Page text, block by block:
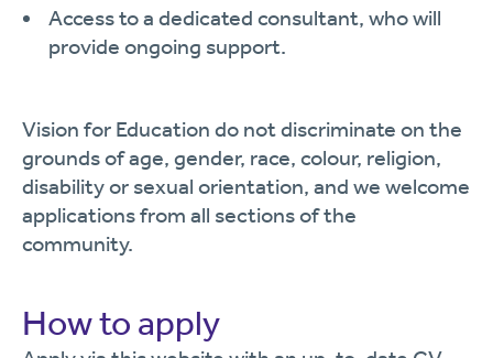
Access to a dedicated consultant, who will
provide ongoing support.
Vision for Education do not discriminate on the
grounds of age, gender, race, colour, religion,
disability or sexual orientation, and we welcome
applications from all sections of the
community.
How to apply